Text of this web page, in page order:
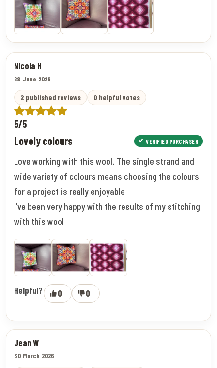
Nicola H
28 June 2026
2 published reviews 0 helpful votes
5/5
Lovely colours VERIFIED PURCHASER
Love working with this wool. The single strand and
wide variety of colours means choosing the colours
for a project is really enjoyable
I’ve been very happy with the results of my stitching
with this wool
Helpful? 0 0
Jean W
30 March 2026